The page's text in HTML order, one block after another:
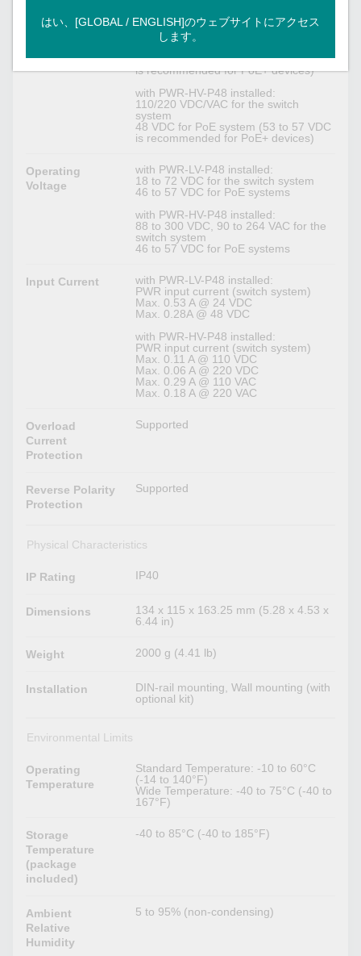
Input Voltage
Isolated redundant power module
with PWR-LV-P48 installed:
48 VDC for PoE system (53 to 57 VDC
is recommended for PoE+ devices)
with PWR-HV-P48 installed:
110/220 VDC/VAC for the switch
system
48 VDC for PoE system (53 to 57 VDC
is recommended for PoE+ devices)
Operating
Voltage
with PWR-LV-P48 installed:
18 to 72 VDC for the switch system
46 to 57 VDC for PoE systems
with PWR-HV-P48 installed:
88 to 300 VDC, 90 to 264 VAC for the
switch system
46 to 57 VDC for PoE systems
Input Current
with PWR-LV-P48 installed:
PWR input current (switch system)
Max. 0.53 A @ 24 VDC
Max. 0.28A @ 48 VDC
with PWR-HV-P48 installed:
PWR input current (switch system)
Max. 0.11 A @ 110 VDC
Max. 0.06 A @ 220 VDC
Max. 0.29 A @ 110 VAC
Max. 0.18 A @ 220 VAC
Overload
Current
Protection
Supported
Reverse Polarity
Protection
Supported
Physical Characteristics
IP Rating IP40
Dimensions
134 x 115 x 163.25 mm (5.28 x 4.53 x
6.44 in)
Weight 2000 g (4.41 lb)
Installation
DIN-rail mounting, Wall mounting (with
optional kit)
Environmental Limits
Operating
Temperature
Standard Temperature: -10 to 60°C
(-14 to 140°F)
Wide Temperature: -40 to 75°C (-40 to
167°F)
Storage
Temperature
(package
included)
-40 to 85°C (-40 to 185°F)
Ambient
Relative
Humidity
5 to 95% (non-condensing)
はい、[GLOBAL / ENGLISH]のウェブサイトにアクセス
します。